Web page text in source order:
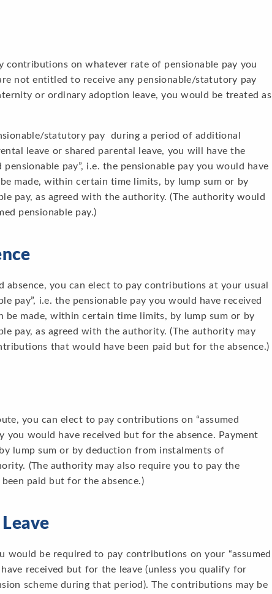
contributions on whatever rate of pensionable pay you
not entitled to receive any pensionable/statutory pay
or ordinary adoption leave, you would be treated as
statutory pay during a period of additional
leave or shared parental leave, you will have the
pay”, i.e. the pensionable pay you would have
made, within certain time limits, by lump sum or by
pay, as agreed with the authority. (The authority would
pensionable pay.)
absence, you can elect to pay contributions at your usual
pay”, i.e. the pensionable pay you would have received
be made, within certain time limits, by lump sum or by
pay, as agreed with the authority. (The authority may
that would have been paid but for the absence.)
you can elect to pay contributions on “assumed
you would have received but for the absence. Payment
lump sum or by deduction from instalments of
(The authority may also require you to pay the
paid but for the absence.)
would be required to pay contributions on your “assumed
received but for the leave (unless you qualify for
scheme during that period). The contributions may be